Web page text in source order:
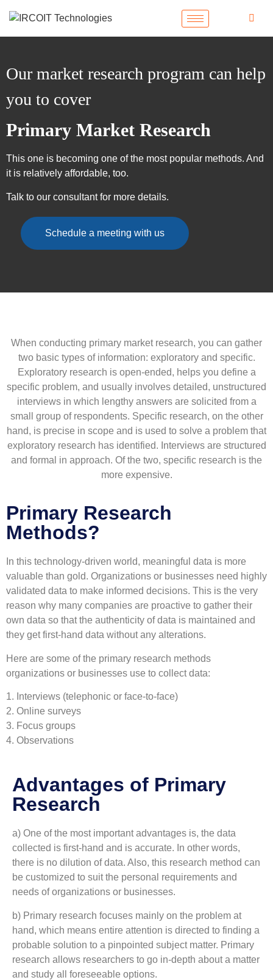
Our market research program can help
you to cover
Primary Market Research
This one is becoming one of the most popular methods. And
it is relatively affordable, too.
Talk to our consultant for more details.
Schedule a meeting with us
When conducting primary market research, you can gather
two basic types of information: exploratory and specific.
Exploratory research is open-ended, helps you define a
specific problem, and usually involves detailed, unstructured
interviews in which lengthy answers are solicited from a
small group of respondents. Specific research, on the other
hand, is precise in scope and is used to solve a problem that
exploratory research has identified. Interviews are structured
and formal in approach. Of the two, specific research is the
more expensive.
Primary Research
Methods?
In this technology-driven world, meaningful data is more
valuable than gold. Organizations or businesses need highly
validated data to make informed decisions. This is the very
reason why many companies are proactive to gather their
own data so that the authenticity of data is maintained and
they get first-hand data without any alterations.
Here are some of the primary research methods
organizations or businesses use to collect data:
1. Interviews (telephonic or face-to-face)
2. Online surveys
3. Focus groups
4. Observations
Advantages of Primary
Research
a) One of the most important advantages is, the data
collected is first-hand and is accurate. In other words,
there is no dilution of data. Also, this research method can
be customized to suit the personal requirements and
needs of organizations or businesses.
b) Primary research focuses mainly on the problem at
hand, which means entire attention is directed to finding a
probable solution to a pinpointed subject matter. Primary
research allows researchers to go in-depth about a matter
and study all foreseeable options.